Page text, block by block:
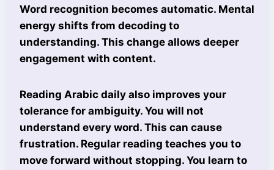
Word recognition becomes automatic. Mental
energy shifts from decoding to
understanding. This change allows deeper
engagement with content.
Reading Arabic daily also improves your
tolerance for ambiguity. You will not
understand every word. This can cause
frustration. Regular reading teaches you to
move forward without stopping. You learn to